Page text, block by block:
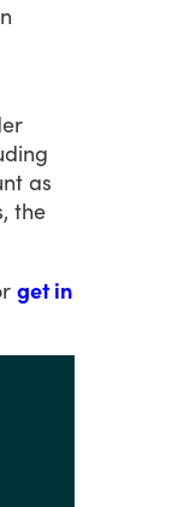
as
the
get in